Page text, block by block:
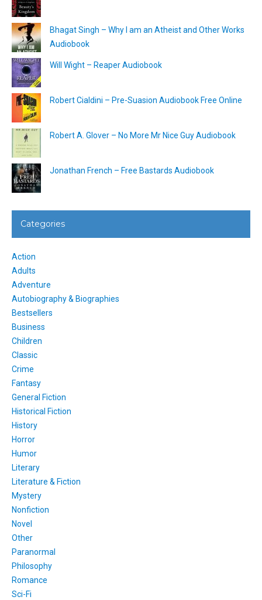
Bhagat Singh – Why I am an Atheist and Other Works
Audiobook
Will Wight – Reaper Audiobook
Robert Cialdini – Pre-Suasion Audiobook Free Online
Robert A. Glover – No More Mr Nice Guy Audiobook
Jonathan French – Free Bastards Audiobook
Categories
Action
Adults
Adventure
Autobiography & Biographies
Bestsellers
Business
Children
Classic
Crime
Fantasy
General Fiction
Historical Fiction
History
Horror
Humor
Literary
Literature & Fiction
Mystery
Nonfiction
Novel
Other
Paranormal
Philosophy
Romance
Sci-Fi